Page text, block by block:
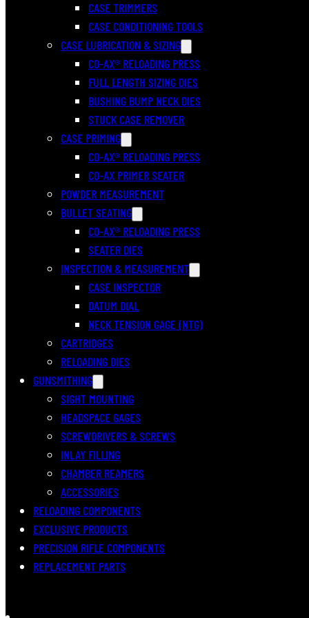
CASE TRIMMERS
CASE CONDITIONING TOOLS
CASE LUBRICATION & SIZING
CO-AX® RELOADING PRESS
FULL LENGTH SIZING DIES
BUSHING BUMP NECK DIES
STUCK CASE REMOVER
CASE PRIMING
CO-AX® RELOADING PRESS
CO-AX PRIMER SEATER
POWDER MEASUREMENT
BULLET SEATING
CO-AX® RELOADING PRESS
SEATER DIES
INSPECTION & MEASUREMENT
CASE INSPECTOR
DATUM DIAL
NECK TENSION GAGE (NTG)
CARTRIDGES
RELOADING DIES
GUNSMITHING
SIGHT MOUNTING
HEADSPACE GAGES
SCREWDRIVERS & SCREWS
INLAY FILLING
CHAMBER REAMERS
ACCESSORIES
RELOADING COMPONENTS
EXCLUSIVE PRODUCTS
PRECISION RIFLE COMPONENTS
REPLACEMENT PARTS